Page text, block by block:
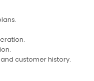
customer history.